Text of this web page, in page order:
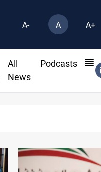
A- A A+
All
News
Podcasts